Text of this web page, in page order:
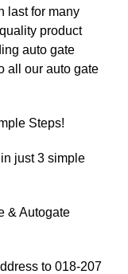
last for many
product
auto gate
all our auto gate
Steps!
just 3 simple
& Autogate
to 018-207